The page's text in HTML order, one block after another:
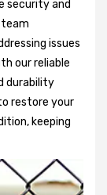
security and
issues
our reliable
durability
restore your
keeping